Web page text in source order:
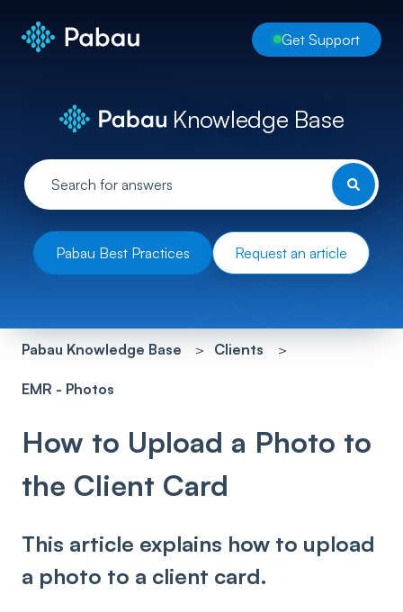
Get Support
Knowledge Base
Pabau Best Practices Request an article
Pabau Knowledge Base Clients
EMR - Photos
How to Upload a Photo to
the Client Card
This article explains how to upload
a photo to a client card.